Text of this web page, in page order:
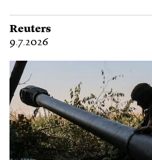
Reuters
9.7.2026